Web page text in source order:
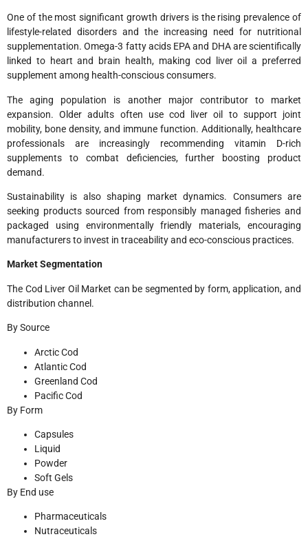
One of the most significant growth drivers is the rising prevalence of
lifestyle-related disorders and the increasing need for nutritional
supplementation. Omega-3 fatty acids EPA and DHA are scientifically
linked to heart and brain health, making cod liver oil a preferred
supplement among health-conscious consumers.
The aging population is another major contributor to market
expansion. Older adults often use cod liver oil to support joint
mobility, bone density, and immune function. Additionally, healthcare
professionals are increasingly recommending vitamin D-rich
supplements to combat deficiencies, further boosting product
demand.
Sustainability is also shaping market dynamics. Consumers are
seeking products sourced from responsibly managed fisheries and
packaged using environmentally friendly materials, encouraging
manufacturers to invest in traceability and eco-conscious practices.
Market Segmentation
The Cod Liver Oil Market can be segmented by form, application, and
distribution channel.
By Source
Arctic Cod
Atlantic Cod
Greenland Cod
Pacific Cod
By Form
Capsules
Liquid
Powder
Soft Gels
By End use
Pharmaceuticals
Nutraceuticals